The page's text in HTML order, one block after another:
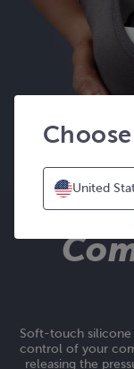
United
Soft-touch silicone
control of your
releasing the